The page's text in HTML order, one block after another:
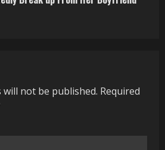
will not be published. Required